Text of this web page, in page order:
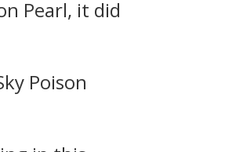
Pearl, it did
Poison